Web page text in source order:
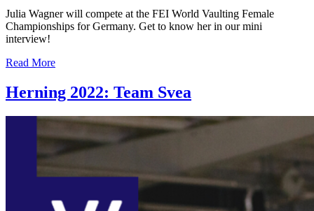
Julia Wagner will compete at the FEI World Vaulting Female
Championships for Germany. Get to know her in our mini
interview!
Read More
Herning 2022: Team Svea